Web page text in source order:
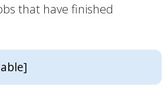
that have finished